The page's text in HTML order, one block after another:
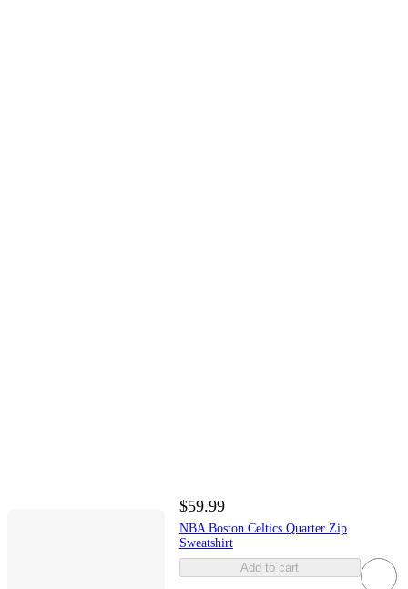
$59.99
NBA Boston Celtics Quarter Zip
Sweatshirt
Add to cart